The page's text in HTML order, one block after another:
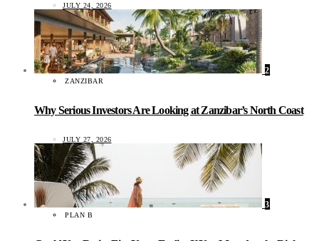
JULY 24, 2026
2
ZANZIBAR
Why Serious Investors Are Looking at Zanzibar’s North Coast
JULY 27, 2026
3
PLAN B